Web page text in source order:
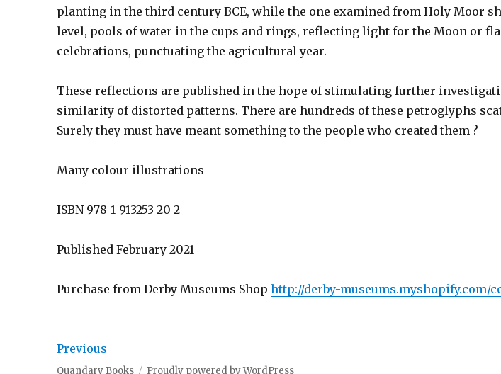
planting in the third century BCE, while the one examined from Holy Moor
level, pools of water in the cups and rings, reflecting light for the Moon or
celebrations, punctuating the agricultural year.
These reflections are published in the hope of stimulating further
similarity of distorted patterns. There are hundreds of these petroglyphs
Surely they must have meant something to the people who created them ?
Many colour illustrations
ISBN 978-1-913253-20-2
Published February 2021
Purchase from Derby Museums Shophttp://derby-museums.myshopify.com/
Previous
Quandary Books Proudly powered by WordPress